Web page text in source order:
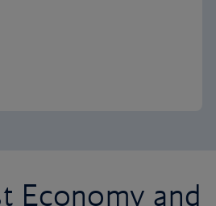
Economy and